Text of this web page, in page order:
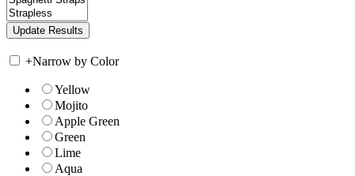
+Narrow by Color
Yellow
Mojito
Apple Green
Green
Lime
Aqua